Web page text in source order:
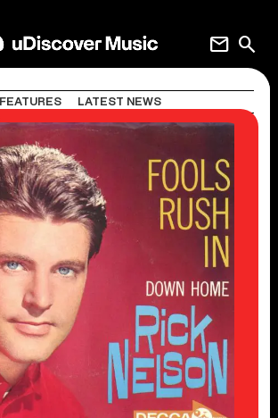
search
mail
FEATURES LATEST NEWS